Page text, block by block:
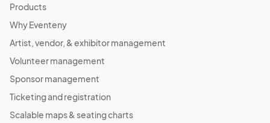
Products
Why Eventeny
Artist, vendor, & exhibitor management
Volunteer management
Sponsor management
Ticketing and registration
Scalable maps & seating charts